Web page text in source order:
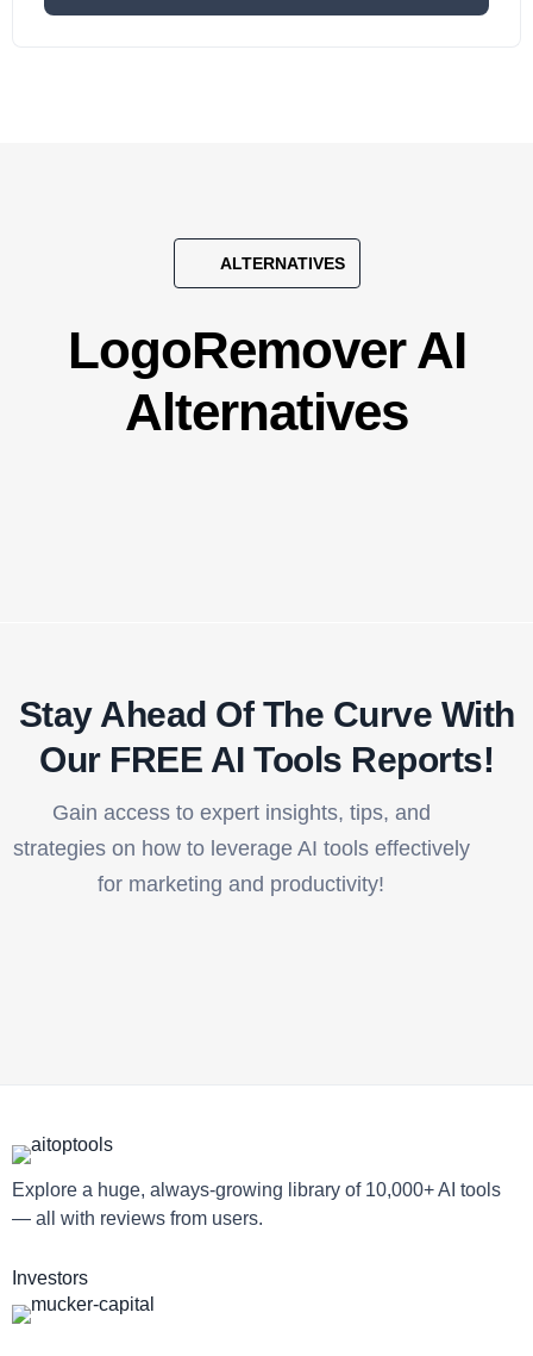
ALTERNATIVES
LogoRemover AI
Alternatives
Stay Ahead Of The Curve With
Our FREE AI Tools Reports!​
Gain access to expert insights, tips, and
strategies on how to leverage AI tools effectively
for marketing and productivity!
Explore a huge, always-growing library of 10,000+ AI tools
— all with reviews from users.
Investors